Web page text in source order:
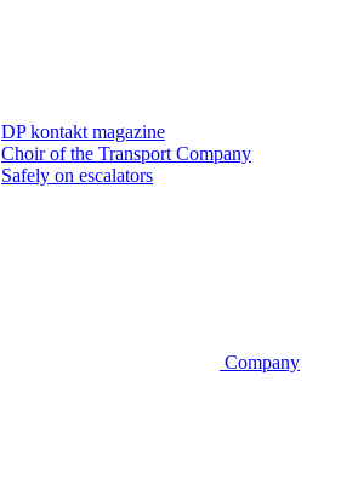
DP kontakt magazine
Choir of the Transport Company
Safely on escalators
Company